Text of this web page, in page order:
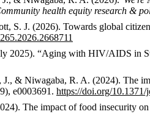
health equity research &
S. J. (2026). Towards global
2025). “Aging with HIV/AIDS in
& Niwagaba, R. A. (2024). The
e0003691. https://doi.org/10.1371/
The impact of food insecurity